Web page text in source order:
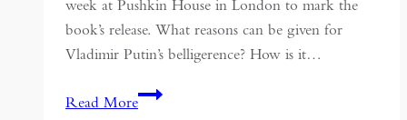
week at Pushkin House in London to mark the
book’s release. What reasons can be given for
Vladimir Putin’s belligerence? How is it…
Read MoreRussia